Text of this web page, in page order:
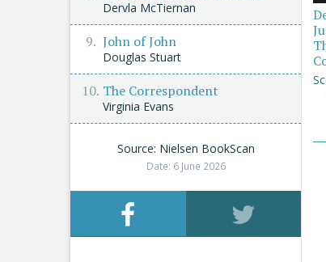
Dervla McTiernan
John of John
Douglas Stuart
The Correspondent
Virginia Evans
Source: Nielsen BookScan
Date: 6 June 2026